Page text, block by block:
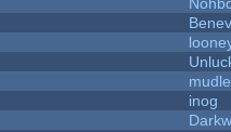
inog